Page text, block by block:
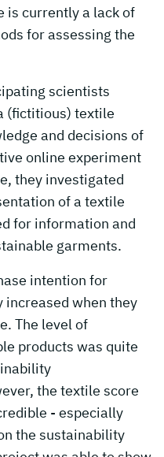
is currently a lack of
for assessing the
scientists
(fictitious) textile
and decisions of
online experiment
they investigated
of a textile
for information and
garments.
intention for
when they
The level of
products was quite
the textile score
- especially
the sustainability